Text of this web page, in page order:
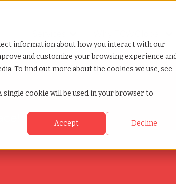
information about how you interact with our
and customize your browsing experience
To find out more about the cookies we use, see
cookie will be used in your browser to
Accept Decline
Show submenu for
field is empty.